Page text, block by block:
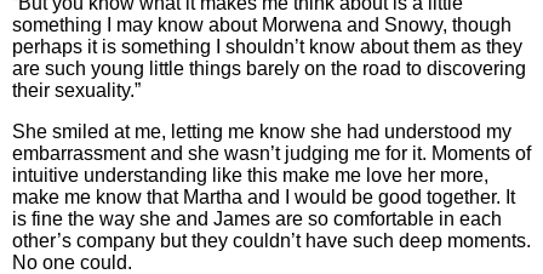
something I may know about Morwena and Snowy, though
perhaps it is something I shouldn’t know about them as they
are such young little things barely on the road to discovering
their sexuality.”
She smiled at me, letting me know she had understood my
embarrassment and she wasn’t judging me for it. Moments of
intuitive understanding like this make me love her more,
make me know that Martha and I would be good together. It
is fine the way she and James are so comfortable in each
other’s company but they couldn’t have such deep moments.
No one could.